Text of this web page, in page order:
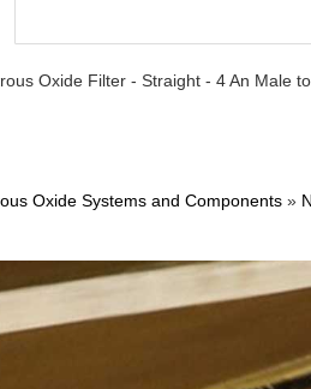
Oxide Filter - Straight - 4 An Male
Oxide Systems and Components»